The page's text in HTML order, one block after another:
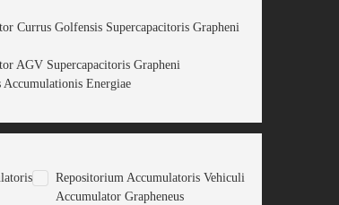
Currus Golfensis Supercapacitoris Grapheni
AGV Supercapacitoris Grapheni
Accumulationis Energiae
Repositorium Accumulatoris Vehiculi
Accumulator Grapheneus